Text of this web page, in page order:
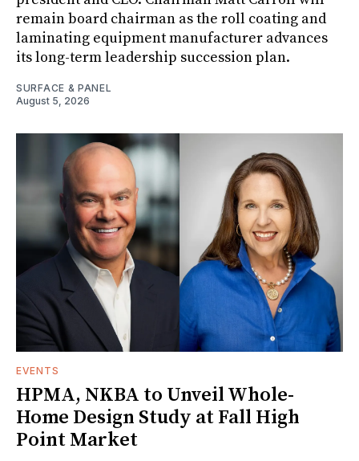
remain board chairman as the roll coating and
laminating equipment manufacturer advances
its long-term leadership succession plan.
SURFACE & PANEL
August 5, 2026
EVENTS
HPMA, NKBA to Unveil Whole-
Home Design Study at Fall High
Point Market